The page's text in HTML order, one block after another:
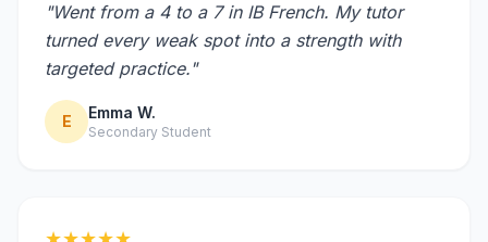
"Went from a 4 to a 7 in IB French. My tutor
turned every weak spot into a strength with
targeted practice."
E Emma W.
Secondary Student